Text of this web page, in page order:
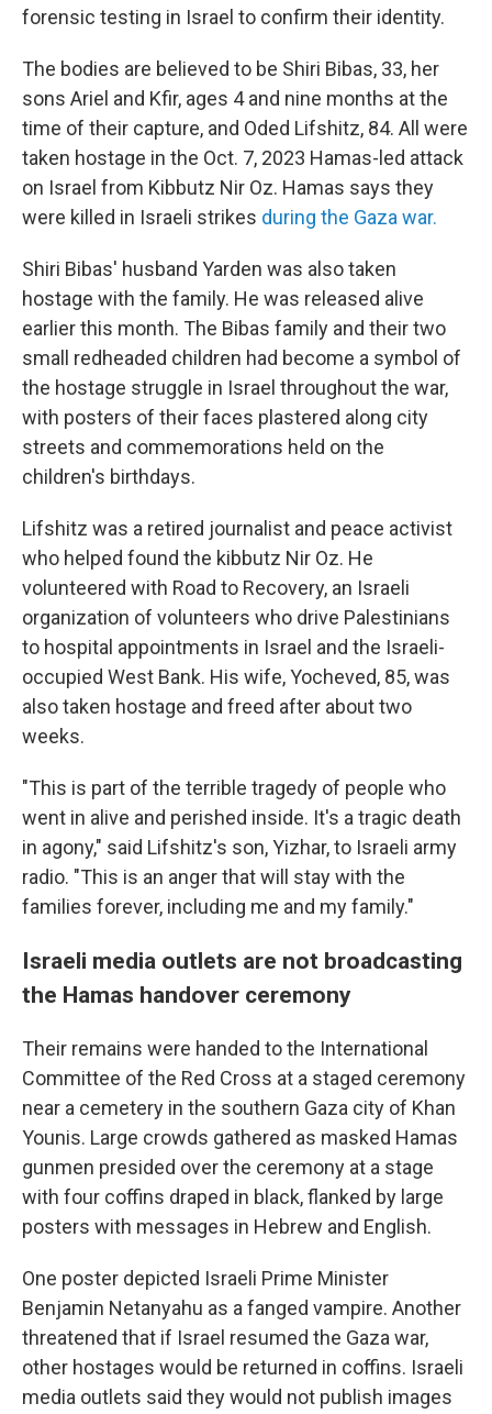
forensic testing in Israel to confirm their identity.
The bodies are believed to be Shiri Bibas, 33, her
sons Ariel and Kfir, ages 4 and nine months at the
time of their capture, and Oded Lifshitz, 84. All were
taken hostage in the Oct. 7, 2023 Hamas-led attack
on Israel from Kibbutz Nir Oz. Hamas says they
were killed in Israeli strikes during the Gaza war.
Shiri Bibas' husband Yarden was also taken
hostage with the family. He was released alive
earlier this month. The Bibas family and their two
small redheaded children had become a symbol of
the hostage struggle in Israel throughout the war,
with posters of their faces plastered along city
streets and commemorations held on the
children's birthdays.
Lifshitz was a retired journalist and peace activist
who helped found the kibbutz Nir Oz. He
volunteered with Road to Recovery, an Israeli
organization of volunteers who drive Palestinians
to hospital appointments in Israel and the Israeli-
occupied West Bank. His wife, Yocheved, 85, was
also taken hostage and freed after about two
weeks.
"This is part of the terrible tragedy of people who
went in alive and perished inside. It's a tragic death
in agony," said Lifshitz's son, Yizhar, to Israeli army
radio. "This is an anger that will stay with the
families forever, including me and my family."
Israeli media outlets are not broadcasting
the Hamas handover ceremony
Their remains were handed to the International
Committee of the Red Cross at a staged ceremony
near a cemetery in the southern Gaza city of Khan
Younis. Large crowds gathered as masked Hamas
gunmen presided over the ceremony at a stage
with four coffins draped in black, flanked by large
posters with messages in Hebrew and English.
One poster depicted Israeli Prime Minister
Benjamin Netanyahu as a fanged vampire. Another
threatened that if Israel resumed the Gaza war,
other hostages would be returned in coffins. Israeli
media outlets said they would not publish images